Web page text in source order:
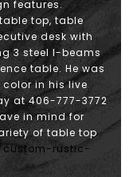
features.
top, table
desk with
3 steel I-beams
table. He was
in his live
at 406-777-3772
in mind for
of table top
rustic-